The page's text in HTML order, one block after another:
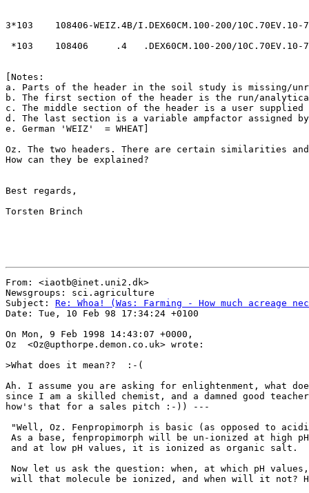
3*103    108406-WEIZ.4B/I.DEX60CM.100-200/10C.70EV.10-
*103    108406     .4   .DEX60CM.100-200/10C.70EV.10-7
[Notes:
a. Parts of the header in the soil study is missing/
b. The first section of the header is the run/
c. The middle section of the header is a user supplied
d. The last section is a variable ampfactor assigned
e. German 'WEIZ'  = WHEAT]
Oz. The two headers. There are certain similarities
How can they be explained?
Best regards,
Torsten Brinch
From: <iaotb@inet.uni2.dk>
Newsgroups: sci.agriculture
Subject: Re: Whoa! (Was: Farming - How much acreage
Date: Tue, 10 Feb 98 17:34:24 +0100
On Mon, 9 Feb 1998 14:43:07 +0000,
Oz  <Oz@upthorpe.demon.co.uk> wrote:
>What does it mean??  :-(
Ah. I assume you are asking for enlightenment, what does
since I am a skilled chemist, and a damned good teacher
how's that for a sales pitch :-)) ---
"Well, Oz. Fenpropimorph is basic (as opposed to
As a base, fenpropimorph will be un-ionized at high
and at low pH values, it is ionized as organic salt.
Now let us ask the question: when, at which pH values,
will that molecule be ionized, and when will it not?